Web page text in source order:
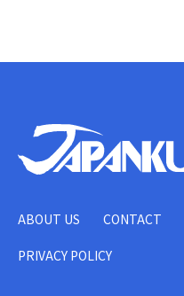
ABOUT US CONTACT
PRIVACY POLICY